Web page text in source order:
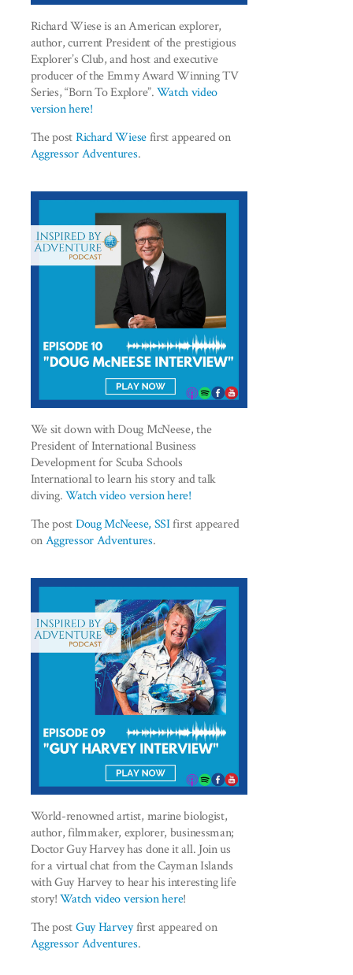
Richard Wiese is an American explorer,
author, current President of the prestigious
Explorer’s Club, and host and executive
producer of the Emmy Award Winning TV
Series, “Born To Explore”.Watch video
version here!
The postRichard Wiesefirst appeared on
Aggressor Adventures.
We sit down with Doug McNeese, the
President of International Business
Development for Scuba Schools
International to learn his story and talk
diving.Watch video version here!
The postDoug McNeese, SSIfirst appeared
onAggressor Adventures.
World-renowned artist, marine biologist,
author, filmmaker, explorer, businessman;
Doctor Guy Harvey has done it all. Join us
for a virtual chat from the Cayman Islands
with Guy Harvey to hear his interesting life
story!Watch video version here!
The postGuy Harveyfirst appeared on
Aggressor Adventures.